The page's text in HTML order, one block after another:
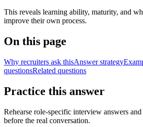
This reveals learning ability, maturity, and
improve their own process.
On this page
Why recruiters ask thisAnswer strategy
questionsRelated questions
Practice this answer
Rehearse role-specific interview answers
before the real conversation.